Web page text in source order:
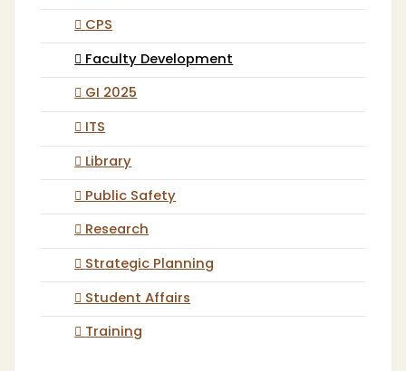
CPS
Faculty Development
GI 2025
ITS
Library
Public Safety
Research
Strategic Planning
Student Affairs
Training